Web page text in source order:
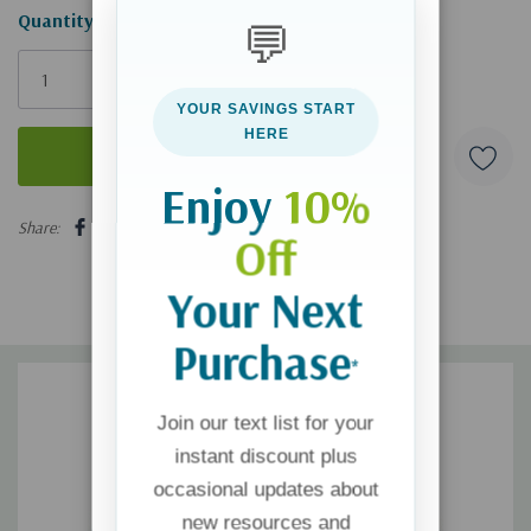
Hurry!
Only
Quantity:
5 customers are viewing this product
Share:
💬
YOUR SAVINGS START
HERE
Enjoy 10%
Off
Your Next
Purchase*
Join our text list for your
instant discount plus
occasional updates about
new resources and